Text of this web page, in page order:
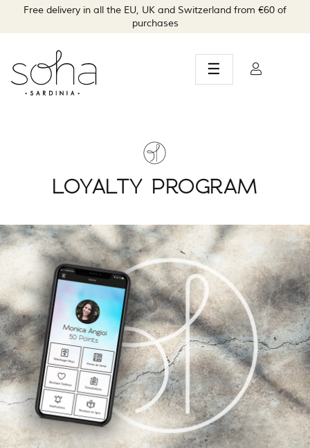
Free delivery in all the EU, UK and Switzerland from €60 of
purchases
Toggle
navigation
☰
LOYALTY PROGRAM